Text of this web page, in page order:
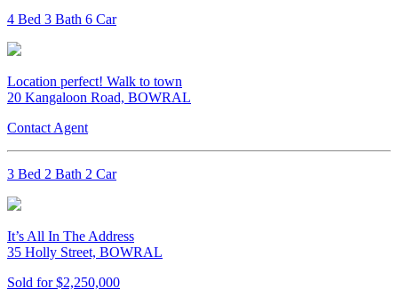
4 Bed 3 Bath 6 Car
Location perfect! Walk to town
20 Kangaloon Road, BOWRAL
Contact Agent
3 Bed 2 Bath 2 Car
It’s All In The Address
35 Holly Street, BOWRAL
Sold for $2,250,000